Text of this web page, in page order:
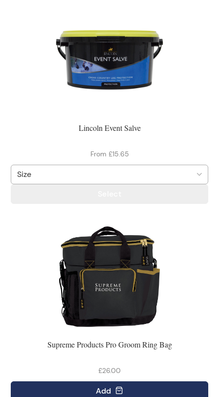
Lincoln Event Salve
From £15.65
Supreme Products Pro Groom Ring Bag
£26.00
Add